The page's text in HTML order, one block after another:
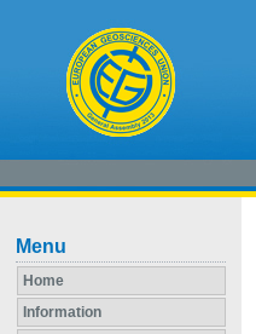
Menu
Home
Information